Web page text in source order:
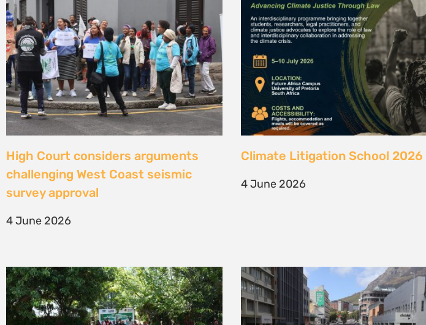
Une gouvernance foncière centrée
sur les personnes comme levier de
transformation durable
Civil society march against false
solutions to the climate crisis to
mark Earth Day 2026